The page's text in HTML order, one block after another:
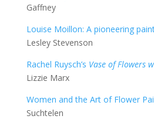
Gaffney
Louise Moillon: A pioneering
Lesley Stevenson
Rachel Ruysch’s Vase of Flowers
Lizzie Marx
Women and the Art of Flower
Suchtelen